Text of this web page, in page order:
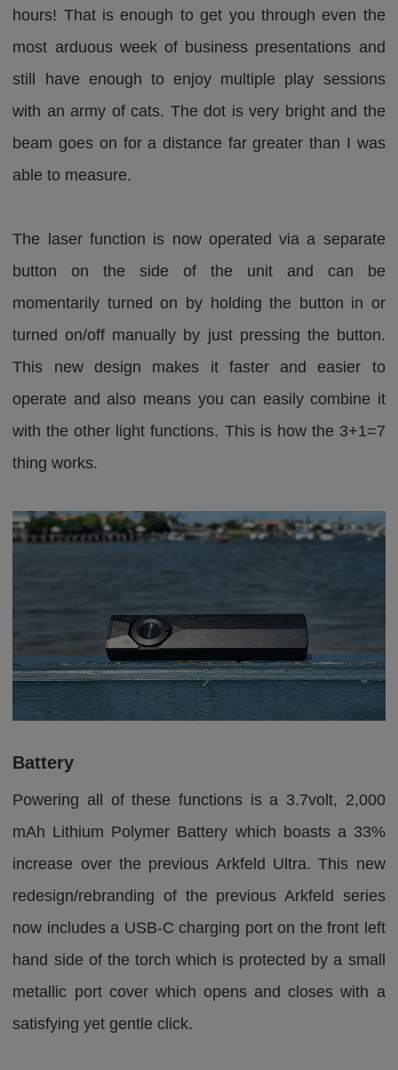
hours! That is enough to get you through even the
most arduous week of business presentations and
still have enough to enjoy multiple play sessions
with an army of cats. The dot is very bright and the
beam goes on for a distance far greater than I was
able to measure.
The laser function is now operated via a separate
button on the side of the unit and can be
momentarily turned on by holding the button in or
turned on/off manually by just pressing the button.
This new design makes it faster and easier to
operate and also means you can easily combine it
with the other light functions. This is how the 3+1=7
thing works.
Battery
Powering all of these functions is a 3.7volt, 2,000
mAh Lithium Polymer Battery which boasts a 33%
increase over the previous Arkfeld Ultra. This new
redesign/rebranding of the previous Arkfeld series
now includes a USB-C charging port on the front left
hand side of the torch which is protected by a small
metallic port cover which opens and closes with a
satisfying yet gentle click.